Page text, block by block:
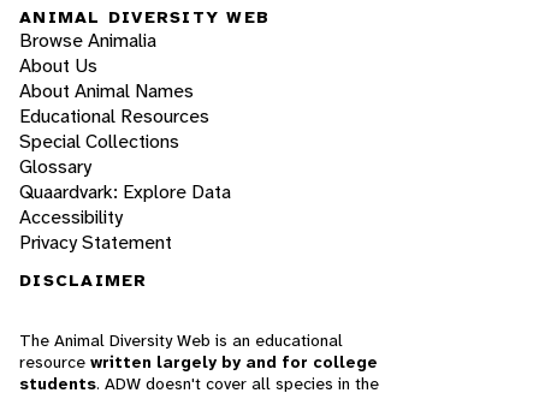
ANIMAL DIVERSITY WEB
Browse Animalia
About Us
About Animal Names
Educational Resources
Special Collections
Glossary
Quaardvark: Explore Data
Accessibility
Privacy Statement
DISCLAIMER
The Animal Diversity Web is an educational
resource written largely by and for college
students. ADW doesn't cover all species in the